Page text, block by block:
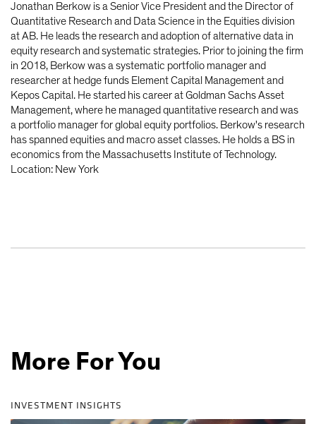
Jonathan Berkow is a Senior Vice President and the Director of
Quantitative Research and Data Science in the Equities division
at AB. He leads the research and adoption of alternative data in
equity research and systematic strategies. Prior to joining the firm
in 2018, Berkow was a systematic portfolio manager and
researcher at hedge funds Element Capital Management and
Kepos Capital. He started his career at Goldman Sachs Asset
Management, where he managed quantitative research and was
a portfolio manager for global equity portfolios. Berkow's research
has spanned equities and macro asset classes. He holds a BS in
economics from the Massachusetts Institute of Technology.
Location: New York
More For You
INVESTMENT INSIGHTS